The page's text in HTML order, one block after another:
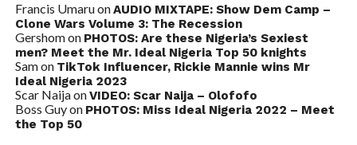
Francis UmaruonAUDIO MIXTAPE: Show Dem Camp –
Clone Wars Volume 3: The Recession
Gershomon PHOTOS: Are these Nigeria’s Sexiest
men? Meet the Mr. Ideal Nigeria Top 50 knights
Samon TikTok Influencer, Rickie Mannie wins Mr
Ideal Nigeria 2023
Scar NaijaonVIDEO: Scar Naija – Olofofo
Boss Guyon PHOTOS: Miss Ideal Nigeria 2022 – Meet
the Top 50